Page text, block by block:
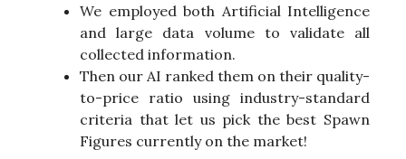
We employed both Artificial Intelligence
and large data volume to validate all
collected information.
Then our AI ranked them on their quality-
to-price ratio using industry-standard
criteria that let us pick the best Spawn
Figures currently on the market!